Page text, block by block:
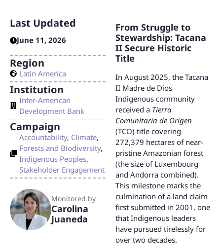
From Struggle to
Stewardship: Tacana
II Secure Historic
Title
In August 2025, the Tacana
II Madre de Dios
Indigenous community
received a Tierra
Comunitaria de Origen
(TCO) title covering
272,379 hectares of near-
pristine Amazonian forest
(the size of Luxembourg
and Andorra combined).
This milestone marks the
culmination of a land claim
first submitted in 2001, one
that Indigenous leaders
have pursued tirelessly for
over two decades.
Last Updated
June 11, 2026
Region
Latin America
Institution
Inter-American
Development Bank
Campaign
Accountability, Climate,
Forests and Biodiversity,
Indigenous Peoples,
Stakeholder Engagement
Monitored by
Carolina
Juaneda